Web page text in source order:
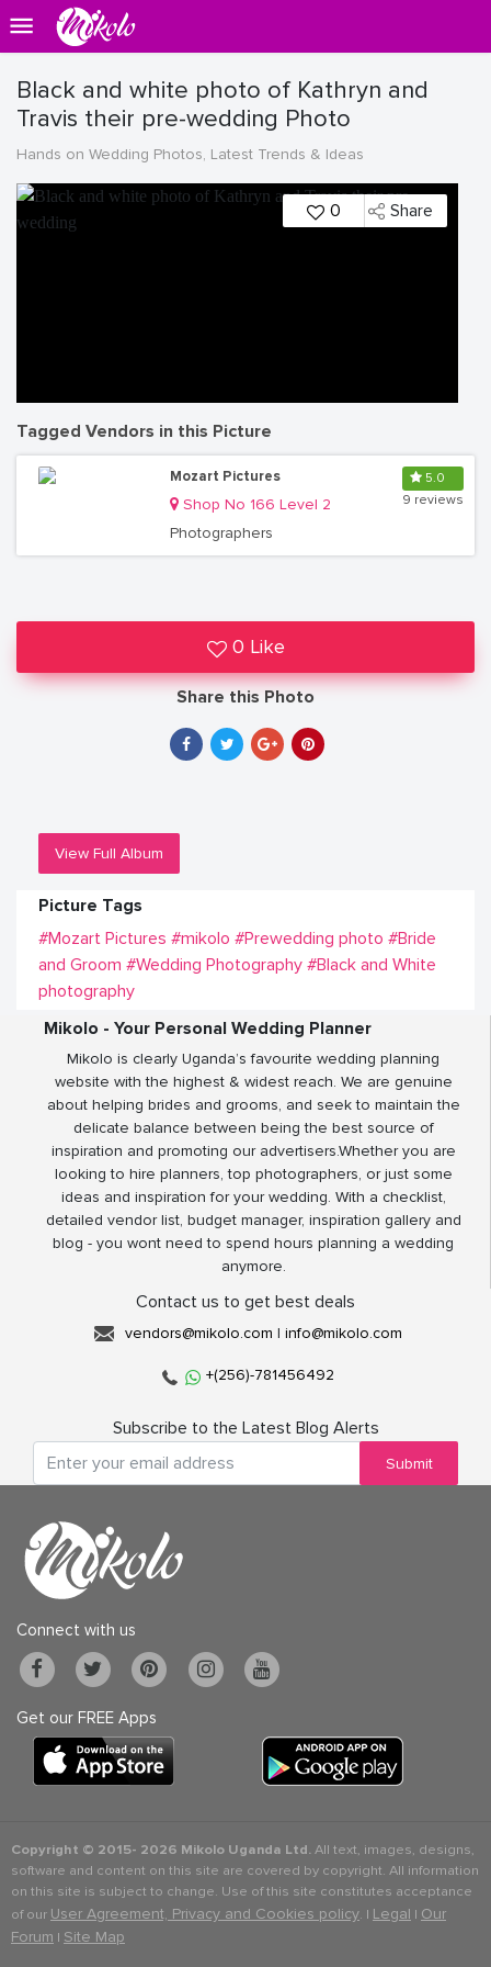
Black and white photo of Kathryn and
Travis their pre-wedding Photo
Hands on Wedding Photos, Latest Trends & Ideas
0 Share
Tagged Vendors in this Picture
Mozart Pictures
Shop No 166 Level 2
Photographers
5.0
9 reviews
0 Like
Share this Photo
View Full Album
Picture Tags
#Mozart Pictures #mikolo #Prewedding photo #Bride
and Groom #Wedding Photography #Black and White
photography
Mikolo - Your Personal Wedding Planner
Mikolo is clearly Uganda’s favourite wedding planning
website with the highest & widest reach. We are genuine
about helping brides and grooms, and seek to maintain the
delicate balance between being the best source of
inspiration and promoting our advertisers.Whether you are
looking to hire planners, top photographers, or just some
ideas and inspiration for your wedding. With a checklist,
detailed vendor list, budget manager, inspiration gallery and
blog - you wont need to spend hours planning a wedding
anymore.
Contact us to get best deals
vendors@mikolo.com | info@mikolo.com
+(256)-781456492
Subscribe to the Latest Blog Alerts
Submit
Connect with us
Get our FREE Apps
Copyright © 2015- 2026 Mikolo Uganda Ltd.All text, images, designs,
software and content on this site are covered by copyright. All information
on this site is subject to change. Use of this site constitutes acceptance
of our User Agreement, Privacy and Cookies policy. | Legal | Our
Forum | Site Map